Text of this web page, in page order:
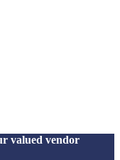
valued vendor